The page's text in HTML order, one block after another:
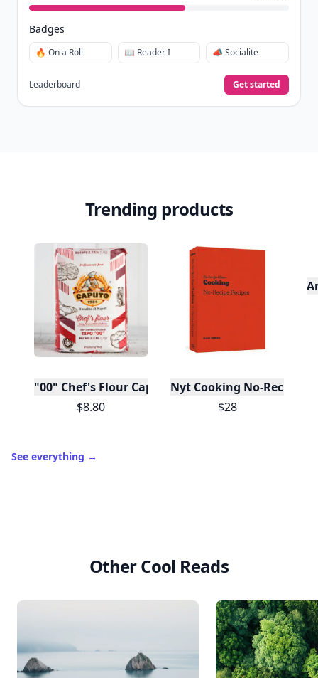
Badges
🔥 On a Roll 📖 Reader I 📣 Socialite
Leaderboard Get started
Trending products
"00" Chef's Flour Caputo De Napoli, 1 Kilo
$8.80
Nyt Cooking No-Recipe
$28
See everything →
Other Cool Reads